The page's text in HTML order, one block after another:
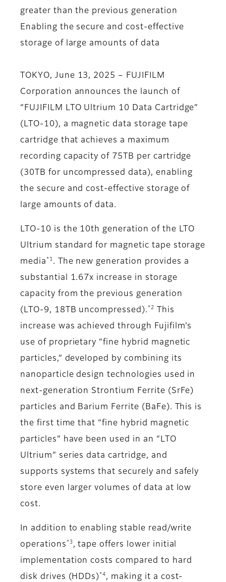
greater than the previous generation
Enabling the secure and cost-effective
storage of large amounts of data
TOKYO, June 13, 2025 – FUJIFILM
Corporation announces the launch of
“FUJIFILM LTO Ultrium 10 Data Cartridge”
(LTO-10), a magnetic data storage tape
cartridge that achieves a maximum
recording capacity of 75TB per cartridge
(30TB for uncompressed data), enabling
the secure and cost-effective storage of
large amounts of data.
LTO-10 is the 10th generation of the LTO
Ultrium standard for magnetic tape storage
media *1
. The new generation provides a
substantial 1.67x increase in storage
capacity from the previous generation
(LTO-9, 18TB uncompressed). *2
This
increase was achieved through Fujifilm’s
use of proprietary “fine hybrid magnetic
particles,” developed by combining its
nanoparticle design technologies used in
next-generation Strontium Ferrite (SrFe)
particles and Barium Ferrite (BaFe). This is
the first time that “fine hybrid magnetic
particles” have been used in an “LTO
Ultrium” series data cartridge, and
supports systems that securely and safely
store even larger volumes of data at low
cost.
In addition to enabling stable read/write
operations *3 , tape offers lower initial
implementation costs compared to hard
disk drives (HDDs) *4 , making it a cost-